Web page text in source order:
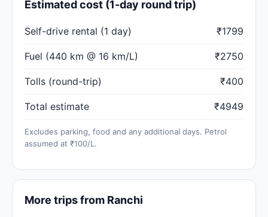
Estimated cost (1-day round trip)
Self-drive rental (1 day) ₹1799
Fuel (440 km @ 16 km/L) ₹2750
Tolls (round-trip) ₹400
Total estimate ₹4949
Excludes parking, food and any additional days. Petrol
assumed at ₹100/L.
More trips from Ranchi